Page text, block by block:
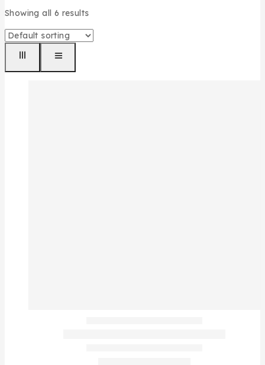
Showing all 6 results